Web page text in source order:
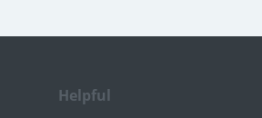
Helpful